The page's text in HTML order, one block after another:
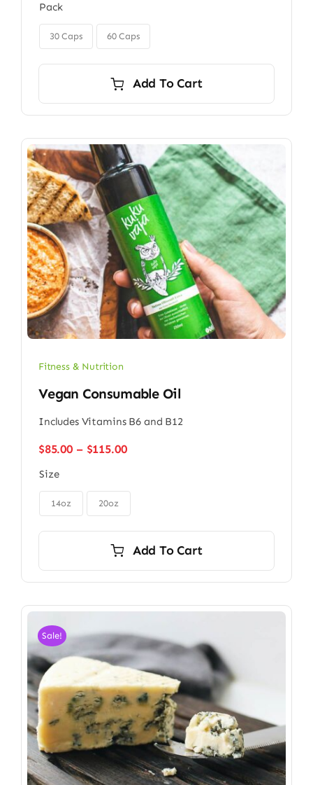
through
$350.00
Pack
30 Caps 60 Caps
Add To Cart
Fitness & Nutrition
Vegan Consumable Oil
Includes Vitamins B6 and B12
$85.00 – $115.00Price
through
Size
14oz 20oz
Add To Cart
Sale!